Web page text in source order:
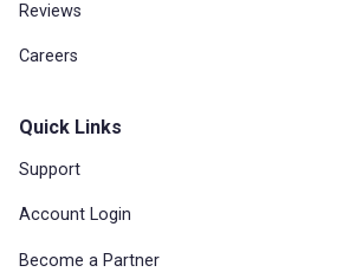
Reviews
Careers
Quick Links
Support
Account Login
Become a Partner